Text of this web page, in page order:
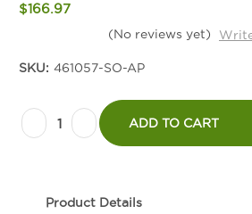
$166.97
(No reviews yet)
SKU: 461057-SO-AP
Stock:Decrease
Quantity
Thermostat
Increase
Quantity
Thermostat
ADD TO CART
Product Details